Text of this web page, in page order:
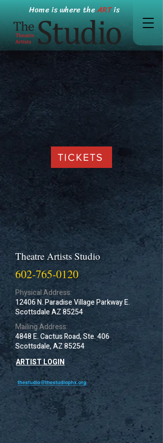
Home is where theARTis
TICKETS
Theatre Artists Studio
602-765-0120
Physical Address:
12406 N. Paradise Village Parkway E.
Scottsdale AZ 85254
Mailing Address:
4848 E. Cactus Road, Ste. 406
Scottsdale, AZ 85254
ARTIST LOGIN